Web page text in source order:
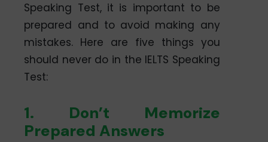
Speaking Test, it is important to be
prepared and to avoid making any
mistakes. Here are five things you
should never do in the IELTS Speaking
Test:
1. Don’t Memorize
Prepared Answers